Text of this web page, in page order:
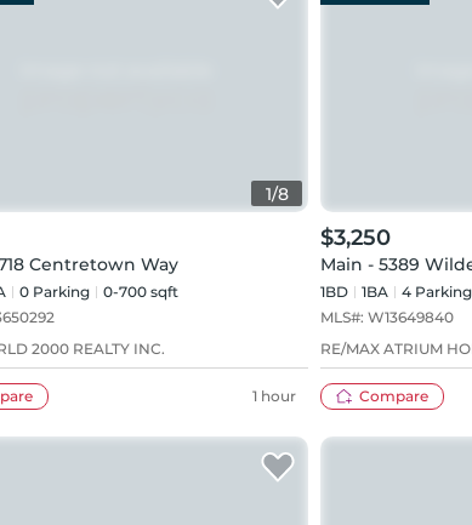
1/8
Centretown Way
0 Parking
0-700 sqft
2000 REALTY INC.
1 hour
$3,250
Main - 5389
1BD 1BA 4 Parking
MLS#: W13649840
RE/MAX ATRIUM
Compare